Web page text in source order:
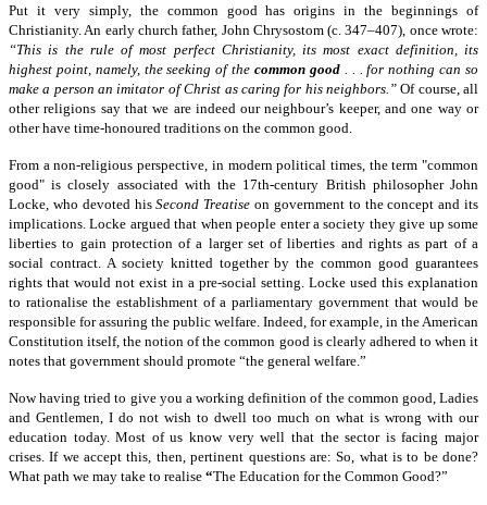
Put it very simply, the common good has origins in the beginnings of
Christianity. An early church father, John Chrysostom (c. 347–407), once wrote:
“This is the rule of most perfect Christianity, its most exact definition, its
highest point, namely, the seeking of thecommon good. . . for nothing can so
make a person an imitator of Christ as caring for his neighbors.”Of course, all
other religions say that we are indeed our neighbour’s keeper, and one way or
other have time-honoured traditions on the common good.
From a non-religious perspective, in modern political times, the term "common
good" is closely associated with the 17th-century British philosopher John
Locke, who devoted hisSecond Treatise on government to the concept and its
implications. Locke argued that when people enter a society they give up some
liberties to gain protection of a larger set of liberties and rights as part of a
social contract. A society knitted together by the common good guarantees
rights that would not exist in a pre-social setting. Locke used this explanation
to rationalise the establishment of a parliamentary government that would be
responsible for assuring the public welfare. Indeed, for example, in the American
Constitution itself, the notion of the common good is clearly adhered to when it
notes that government should promote “the general welfare.”
Now having tried to give you a working definition of the common good, Ladies
and Gentlemen, I do not wish to dwell too much on what is wrong with our
education today. Most of us know very well that the sector is facing major
crises. If we accept this, then, pertinent questions are: So, what is to be done?
What path we may take to realise “The Education for the Common Good?”